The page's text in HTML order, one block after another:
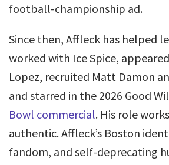
football-championship ad.
Since then, Affleck has helped
worked with Ice Spice,
Lopez, recruited Matt Damon
and starred in the 2026 Good
Bowl commercial. His role
authentic. Affleck’s Boston
fandom, and self-deprecating